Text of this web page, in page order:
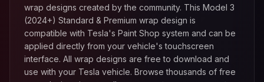
wrap designs created by the community. This Model 3
(2024+) Standard & Premium wrap design is
compatible with Tesla's Paint Shop system and can be
applied directly from your vehicle's touchscreen
interface. All wrap designs are free to download and
use with your Tesla vehicle. Browse thousands of free